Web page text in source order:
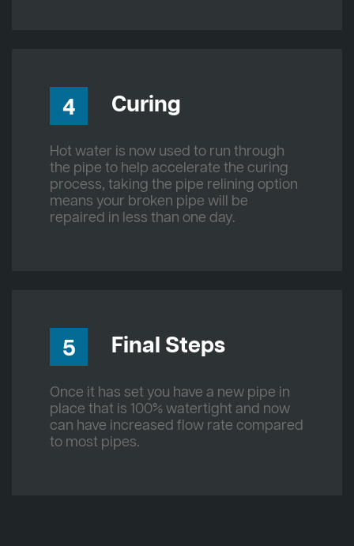
4 Curing
Hot water is now used to run through
the pipe to help accelerate the curing
process, taking the pipe relining option
means your broken pipe will be
repaired in less than one day.
5 Final Steps
Once it has set you have a new pipe in
place that is 100% watertight and now
can have increased flow rate compared
to most pipes.